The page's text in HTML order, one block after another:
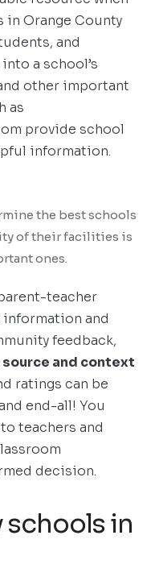
Orange County
and
a school’s
other important
as
provide school
information.
the best schools
of their facilities is
ones.
teacher
and
feedback,
and context
ratings can be
end-all! You
teachers and
decision.
schools in